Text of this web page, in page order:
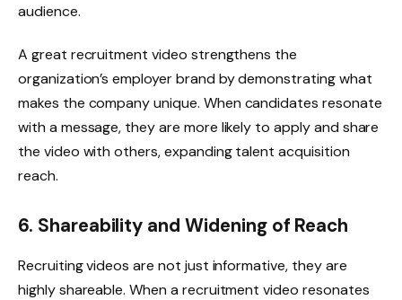
audience.
A great recruitment video strengthens the
organization’s employer brand by demonstrating what
makes the company unique. When candidates resonate
with a message, they are more likely to apply and share
the video with others, expanding talent acquisition
reach.
6. Shareability and Widening of Reach
Recruiting videos are not just informative, they are
highly shareable. When a recruitment video resonates